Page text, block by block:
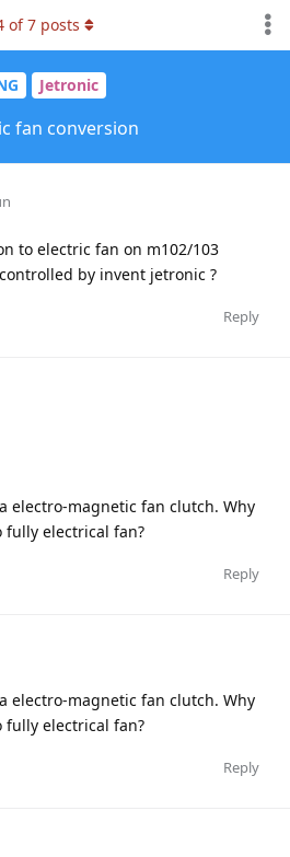
Jetronic
fan conversion
of7 posts
to electric fan on m102/103
by invent jetronic ?
Reply
electro-magnetic fan clutch. Why
fully electrical fan?
Reply
electro-magnetic fan clutch. Why
fully electrical fan?
Reply